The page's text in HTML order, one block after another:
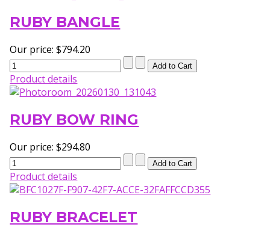
RUBY BANGLE
Our price:$794.20
Product details
RUBY BOW RING
Our price:$294.80
Product details
RUBY BRACELET